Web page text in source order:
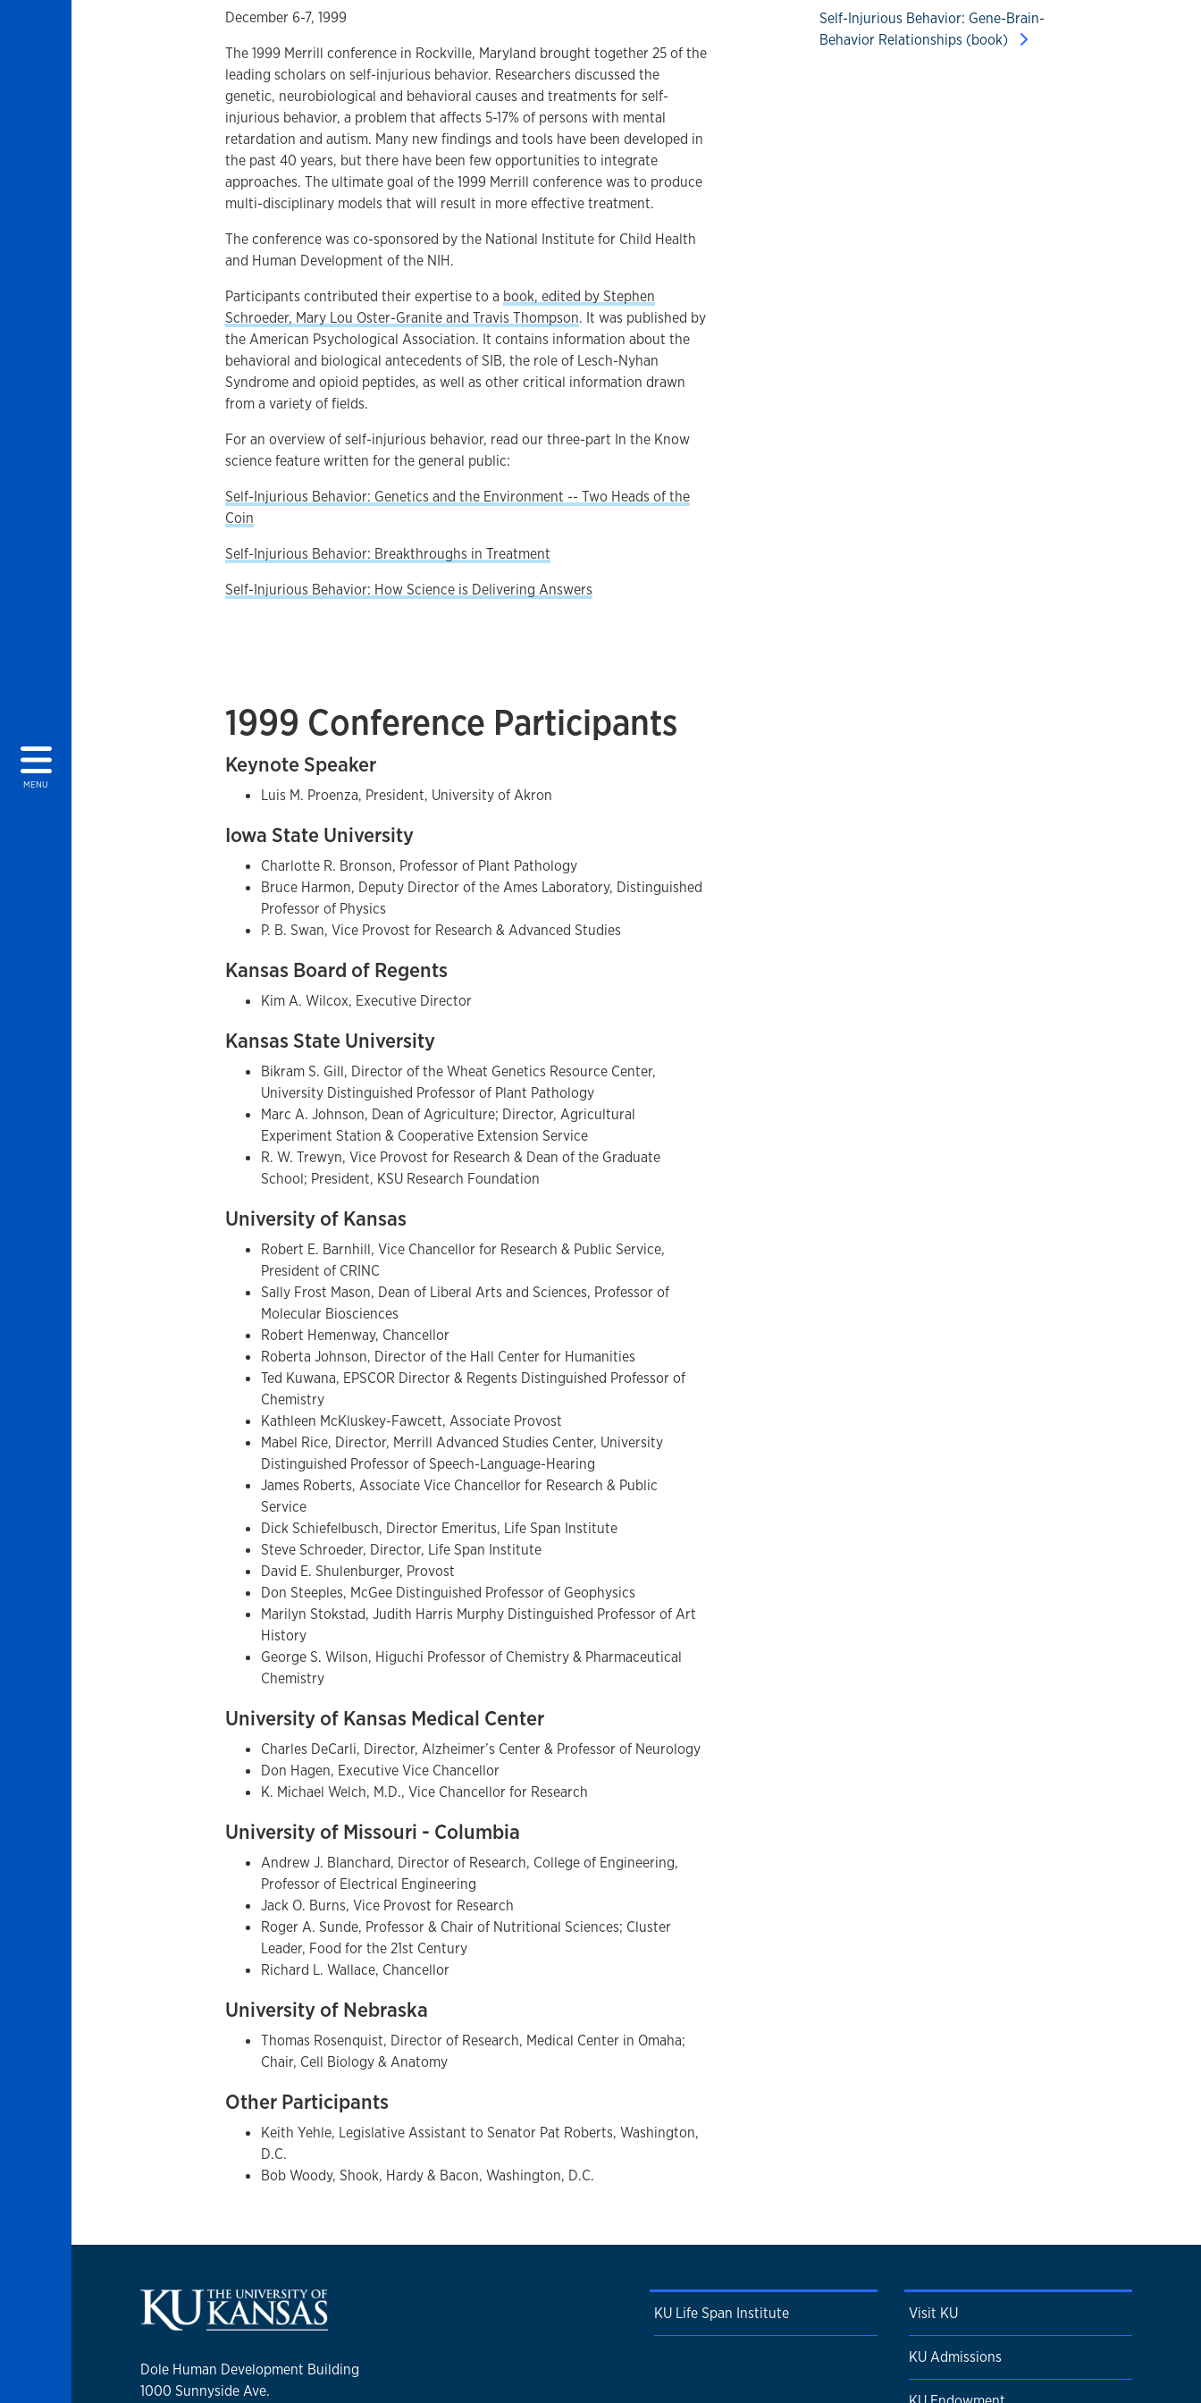
MENU
December 6-7, 1999
The 1999 Merrill conference in Rockville, Maryland brought together 25 of the
leading scholars on self-injurious behavior. Researchers discussed the
genetic, neurobiological and behavioral causes and treatments for self-
injurious behavior, a problem that affects 5-17% of persons with mental
retardation and autism. Many new findings and tools have been developed in
the past 40 years, but there have been few opportunities to integrate
approaches. The ultimate goal of the 1999 Merrill conference was to produce
multi-disciplinary models that will result in more effective treatment.
The conference was co-sponsored by the National Institute for Child Health
and Human Development of the NIH.
Participants contributed their expertise to a book, edited by Stephen
Schroeder, Mary Lou Oster-Granite and Travis Thompson. It was published by
the American Psychological Association. It contains information about the
behavioral and biological antecedents of SIB, the role of Lesch-Nyhan
Syndrome and opioid peptides, as well as other critical information drawn
from a variety of fields.
For an overview of self-injurious behavior, read our three-part In the Know
science feature written for the general public:
Self-Injurious Behavior: Genetics and the Environment -- Two Heads of the
Coin
Self-Injurious Behavior: Breakthroughs in Treatment
Self-Injurious Behavior: How Science is Delivering Answers
Self-Injurious Behavior: Gene-Brain-
Behavior Relationships (book)
1999 Conference Participants
Keynote Speaker
Luis M. Proenza, President, University of Akron
Iowa State University
Charlotte R. Bronson, Professor of Plant Pathology
Bruce Harmon, Deputy Director of the Ames Laboratory, Distinguished
Professor of Physics
P. B. Swan, Vice Provost for Research & Advanced Studies
Kansas Board of Regents
Kim A. Wilcox, Executive Director
Kansas State University
Bikram S. Gill, Director of the Wheat Genetics Resource Center,
University Distinguished Professor of Plant Pathology
Marc A. Johnson, Dean of Agriculture; Director, Agricultural
Experiment Station & Cooperative Extension Service
R. W. Trewyn, Vice Provost for Research & Dean of the Graduate
School; President, KSU Research Foundation
University of Kansas
Robert E. Barnhill, Vice Chancellor for Research & Public Service,
President of CRINC
Sally Frost Mason, Dean of Liberal Arts and Sciences, Professor of
Molecular Biosciences
Robert Hemenway, Chancellor
Roberta Johnson, Director of the Hall Center for Humanities
Ted Kuwana, EPSCOR Director & Regents Distinguished Professor of
Chemistry
Kathleen McKluskey-Fawcett, Associate Provost
Mabel Rice, Director, Merrill Advanced Studies Center, University
Distinguished Professor of Speech-Language-Hearing
James Roberts, Associate Vice Chancellor for Research & Public
Service
Dick Schiefelbusch, Director Emeritus, Life Span Institute
Steve Schroeder, Director, Life Span Institute
David E. Shulenburger, Provost
Don Steeples, McGee Distinguished Professor of Geophysics
Marilyn Stokstad, Judith Harris Murphy Distinguished Professor of Art
History
George S. Wilson, Higuchi Professor of Chemistry & Pharmaceutical
Chemistry
University of Kansas Medical Center
Charles DeCarli, Director, Alzheimer’s Center & Professor of Neurology
Don Hagen, Executive Vice Chancellor
K. Michael Welch, M.D., Vice Chancellor for Research
University of Missouri - Columbia
Andrew J. Blanchard, Director of Research, College of Engineering,
Professor of Electrical Engineering
Jack O. Burns, Vice Provost for Research
Roger A. Sunde, Professor & Chair of Nutritional Sciences; Cluster
Leader, Food for the 21st Century
Richard L. Wallace, Chancellor
University of Nebraska
Thomas Rosenquist, Director of Research, Medical Center in Omaha;
Chair, Cell Biology & Anatomy
Other Participants
Keith Yehle, Legislative Assistant to Senator Pat Roberts, Washington,
D.C.
Bob Woody, Shook, Hardy & Bacon, Washington, D.C.
Dole Human Development Building
1000 Sunnyside Ave.
KU Life Span Institute Visit KU
KU Admissions